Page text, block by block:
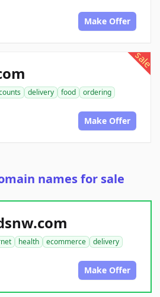
Make Offer
sale
delivery food
ordering
Make Offer
names for sale
health ecommerce
delivery
Make Offer